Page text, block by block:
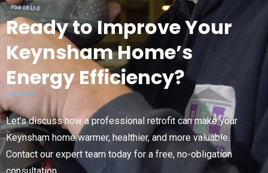
Ready to Improve Your
Keynsham Home’s
Energy Efficiency?
Let’s discuss how a professional retrofit can make your
Keynsham home warmer, healthier, and more valuable.
Contact our expert team today for a free, no-obligation